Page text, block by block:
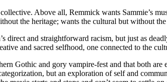
Above all, Remmick wants Sammie’s
the heritage; wants the cultural but without
direct and straightforward racism, but just as
and sacred selfhood, one connected to the
Gothic and gory vampire-fest and that both
but an exploration of self and